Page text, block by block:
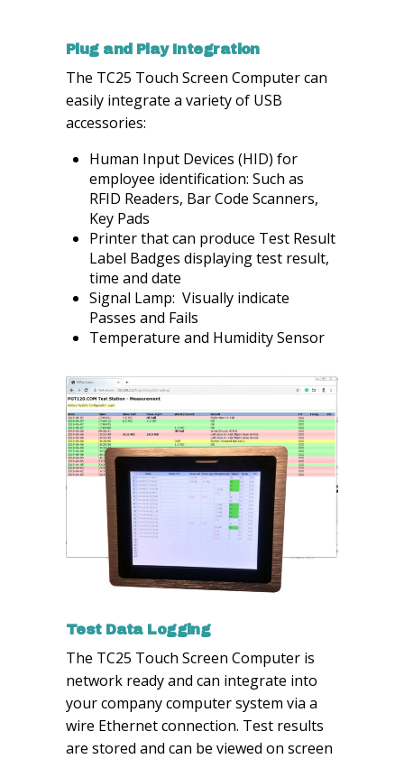
Plug and Play Integration
The TC25 Touch Screen Computer can
easily integrate a variety of USB
accessories:
Human Input Devices (HID) for
employee identification: Such as
RFID Readers, Bar Code Scanners,
Key Pads
Printer that can produce Test Result
Label Badges displaying test result,
time and date
Signal Lamp: Visually indicate
Passes and Fails
Temperature and Humidity Sensor
Test Data Logging
The TC25 Touch Screen Computer is
network ready and can integrate into
your company computer system via a
wire Ethernet connection. Test results
are stored and can be viewed on screen